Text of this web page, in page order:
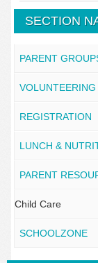
SECTION
PARENT
VOLUNTEERING
REGISTRATION
LUNCH &
PARENT
Child Care
SCHOOLZONE